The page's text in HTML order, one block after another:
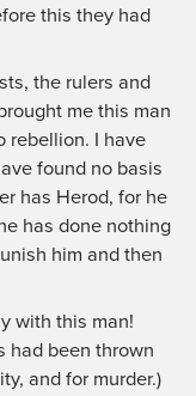
this they had
the rulers and
me this man
rebellion. I have
found no basis
has Herod, for he
has done nothing
him and then
with this man!
had been thrown
and for murder.)